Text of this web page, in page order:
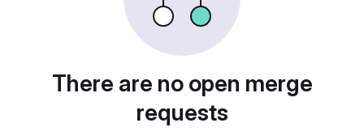
There are no open merge
requests